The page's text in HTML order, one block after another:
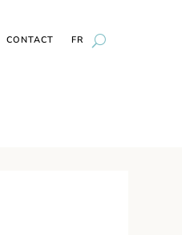
CONTACT FR